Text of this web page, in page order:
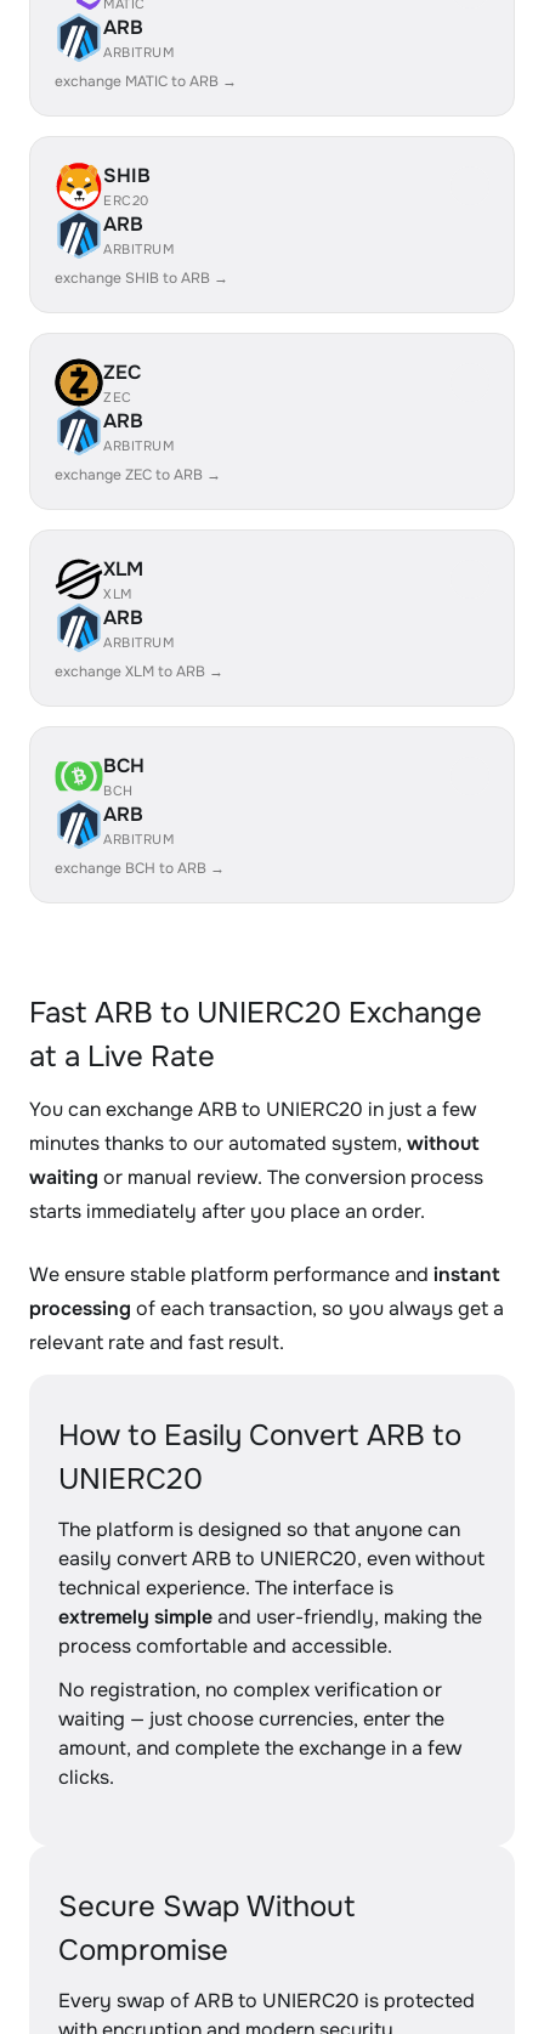
MATIC
ARB
ARBITRUM
exchange MATIC to ARB →
SHIB
ERC20
ARB
ARBITRUM
exchange SHIB to ARB →
ZEC
ZEC
ARB
ARBITRUM
exchange ZEC to ARB →
XLM
XLM
ARB
ARBITRUM
exchange XLM to ARB →
BCH
BCH
ARB
ARBITRUM
exchange BCH to ARB →
Fast ARB to UNIERC20 Exchange
at a Live Rate
You can exchange ARB to UNIERC20 in just a few
minutes thanks to our automated system, without
waiting or manual review. The conversion process
starts immediately after you place an order.
We ensure stable platform performance and instant
processing of each transaction, so you always get a
relevant rate and fast result.
How to Easily Convert ARB to
UNIERC20
The platform is designed so that anyone can
easily convert ARB to UNIERC20, even without
technical experience. The interface is
extremely simpleand user-friendly, making the
process comfortable and accessible.
No registration, no complex verification or
waiting — just choose currencies, enter the
amount, and complete the exchange in a few
clicks.
Secure Swap Without
Compromise
Every swap of ARB to UNIERC20 is protected